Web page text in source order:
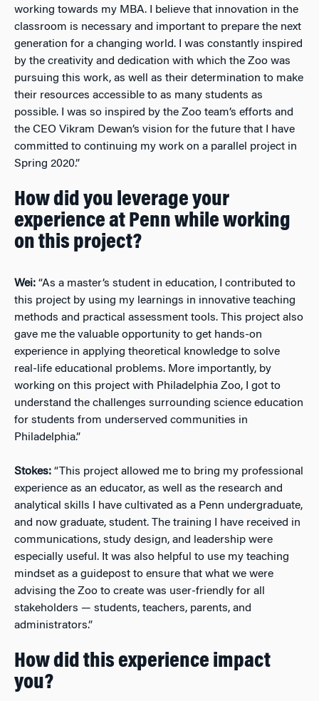
working towards my MBA. I believe that innovation in the
classroom is necessary and important to prepare the next
generation for a changing world. I was constantly inspired
by the creativity and dedication with which the Zoo was
pursuing this work, as well as their determination to make
their resources accessible to as many students as
possible. I was so inspired by the Zoo team’s efforts and
the CEO Vikram Dewan’s vision for the future that I have
committed to continuing my work on a parallel project in
Spring 2020.”
How did you leverage your
experience at Penn while working
on this project?
Wei: “As a master’s student in education, I contributed to
this project by using my learnings in innovative teaching
methods and practical assessment tools. This project also
gave me the valuable opportunity to get hands-on
experience in applying theoretical knowledge to solve
real-life educational problems. More importantly, by
working on this project with Philadelphia Zoo, I got to
understand the challenges surrounding science education
for students from underserved communities in
Philadelphia.”
Stokes: “This project allowed me to bring my professional
experience as an educator, as well as the research and
analytical skills I have cultivated as a Penn undergraduate,
and now graduate, student. The training I have received in
communications, study design, and leadership were
especially useful. It was also helpful to use my teaching
mindset as a guidepost to ensure that what we were
advising the Zoo to create was user-friendly for all
stakeholders — students, teachers, parents, and
administrators.”
How did this experience impact
you?